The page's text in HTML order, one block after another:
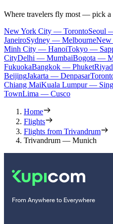
Where travelers fly most — pick a
New York City — TorontoSeoul
JaneiroSydney — Melbourne
Minh City — HanoiTokyo —
CityDelhi — MumbaiBogota —
FukuokaBangkok — Phuket
BeijingJakarta — Denpasar
Chiang MaiKuala Lumpur —
TownLima — Cusco
Home
Flights
Flights from Trivandrum
Trivandrum — Munich
From Anywhere to Everywhere